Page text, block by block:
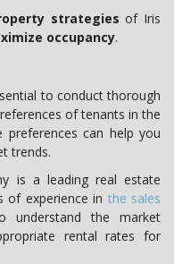
strategies of Iris
occupancy.
to conduct thorough
of tenants in the
preferences can help you
trends.
is a leading real estate
of experience in the sales
understand the market
rental rates for